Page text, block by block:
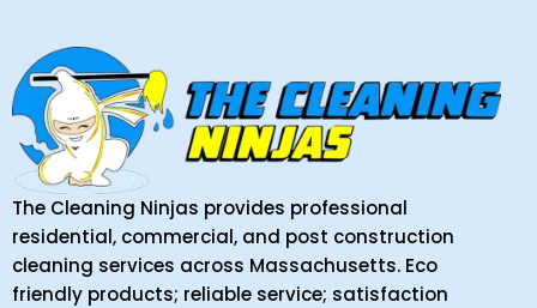
The Cleaning Ninjas provides professional
residential, commercial, and post construction
cleaning services across Massachusetts. Eco
friendly products; reliable service; satisfaction